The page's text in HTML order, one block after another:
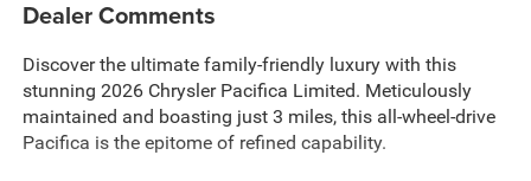
Dealer Comments
Discover the ultimate family-friendly luxury with this
stunning 2026 Chrysler Pacifica Limited. Meticulously
maintained and boasting just 3 miles, this all-wheel-drive
Pacifica is the epitome of refined capability.